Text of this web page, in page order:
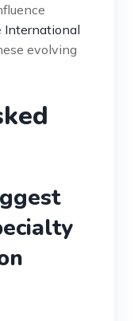
International
evolving